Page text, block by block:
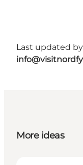
Last updated
More ideas